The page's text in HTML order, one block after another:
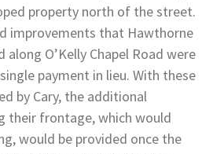
property north of the street.
improvements that Hawthorne
O’Kelly Chapel Road were
payment in lieu. With these
by Cary, the additional
their frontage, which would
would be provided once the